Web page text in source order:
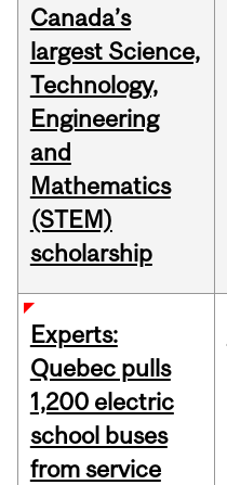
Canada’s
largest Science,
Technology,
Engineering
and
Mathematics
(STEM)
scholarship
Experts:
Quebec pulls
1,200 electric
school buses
from service